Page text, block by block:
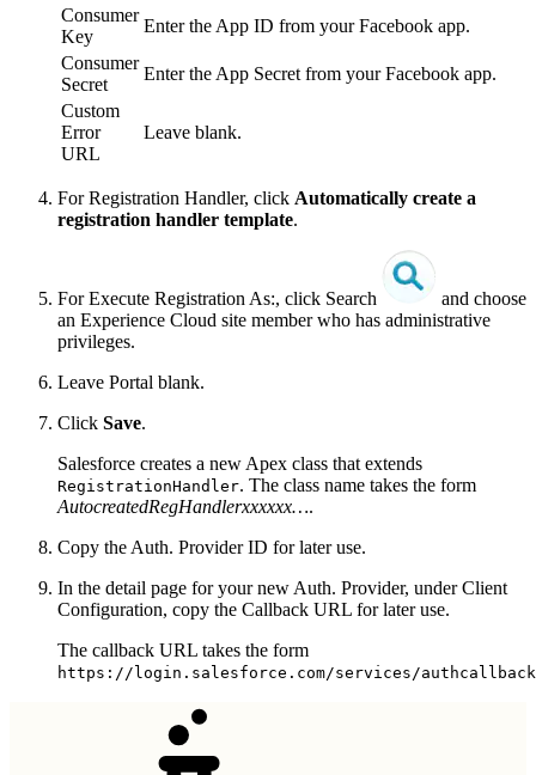
Consumer
Key
Enter the App ID from your Facebook app.
Consumer
Secret
Enter the App Secret from your Facebook app.
Custom
Error
URL
Leave blank.
For Registration Handler, click Automatically create a
registration handler template.
For Execute Registration As:, click Search
and choose
an Experience Cloud site member who has administrative
privileges.
Leave Portal blank.
Click Save.
Salesforce creates a new Apex class that extends
RegistrationHandler. The class name takes the form
AutocreatedRegHandlerxxxxxx….
Copy the Auth. Provider ID for later use.
In the detail page for your new Auth. Provider, under Client
Configuration, copy the Callback URL for later use.
The callback URL takes the form
https://login.salesforce.com/services/